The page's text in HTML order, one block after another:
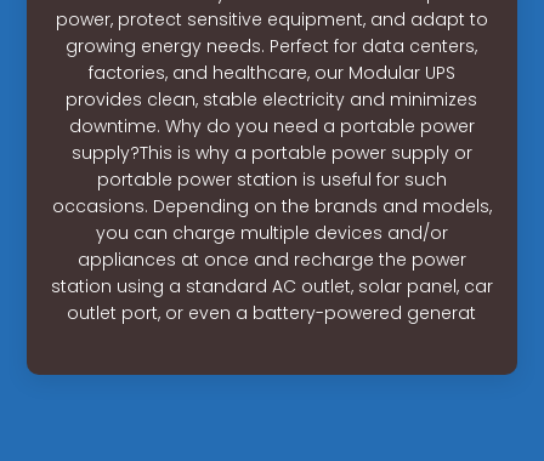
power, protect sensitive equipment, and adapt to
growing energy needs. Perfect for data centers,
factories, and healthcare, our Modular UPS
provides clean, stable electricity and minimizes
downtime. Why do you need a portable power
supply?This is why a portable power supply or
portable power station is useful for such
occasions. Depending on the brands and models,
you can charge multiple devices and/or
appliances at once and recharge the power
station using a standard AC outlet, solar panel, car
outlet port, or even a battery-powered generat